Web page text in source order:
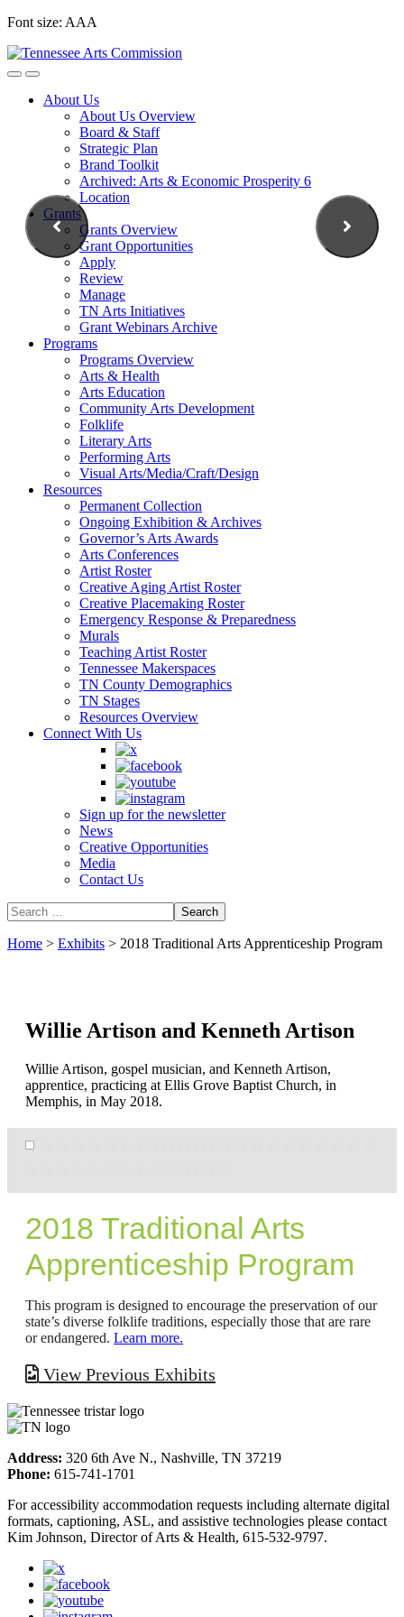
Skip
content
Font size: AAA
About Us
About Us Overview
Board & Staff
Strategic Plan
Brand Toolkit
Archived: Arts & Economic Prosperity 6
Location
Grants
Grants Overview
Grant Opportunities
Apply
Review
Manage
TN Arts Initiatives
Grant Webinars Archive
Programs
Programs Overview
Arts & Health
Arts Education
Community Arts Development
Folklife
Literary Arts
Performing Arts
Visual Arts/Media/Craft/Design
Resources
Permanent Collection
Ongoing Exhibition & Archives
Governor’s Arts Awards
Arts Conferences
Artist Roster
Creative Aging Artist Roster
Creative Placemaking Roster
Emergency Response & Preparedness
Murals
Teaching Artist Roster
Tennessee Makerspaces
TN County Demographics
TN Stages
Resources Overview
Connect With Us
Sign up for the newsletter
News
Creative Opportunities
Media
Contact Us
Home > Exhibits > 2018 Traditional Arts Apprenticeship Program
Willie Artison and Kenneth Artison
Willie Artison, gospel musician, and Kenneth Artison,
apprentice, practicing at Ellis Grove Baptist Church, in
Memphis, in May 2018.
2018 Traditional Arts
Apprenticeship Program
This program is designed to encourage the preservation of our
state’s diverse folklife traditions, especially those that are rare
or endangered. Learn more.
View Previous Exhibits
Address: 320 6th Ave N., Nashville, TN 37219
Phone: 615-741-1701
For accessibility accommodation requests including alternate digital
formats, captioning, ASL, and assistive technologies please contact
Kim Johnson, Director of Arts & Health, 615-532-9797.